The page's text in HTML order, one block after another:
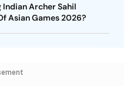
Indian Archer Sahil
Asian Games 2026?